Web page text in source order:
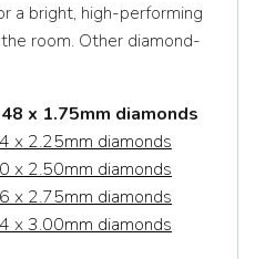
a bright, high-performing
room. Other diamond-
x 1.75mm diamonds
x 2.25mm diamonds
x 2.50mm diamonds
x 2.75mm diamonds
x 3.00mm diamonds